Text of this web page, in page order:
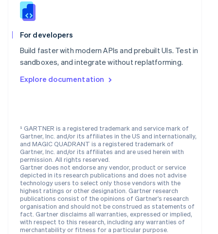
For developers
Build faster with modern APIs and prebuilt UIs. Test in
sandboxes, and integrate without replatforming.
Explore documentation
¹ GARTNER is a registered trademark and service mark of
Gartner, Inc. and/or its affiliates in the US and internationally,
and MAGIC QUADRANT is a registered trademark of
Gartner, Inc. and/or its affiliates and are used herein with
permission. All rights reserved.
Gartner does not endorse any vendor, product or service
depicted in its research publications and does not advise
technology users to select only those vendors with the
highest ratings or other designation. Gartner research
publications consist of the opinions of Gartner's research
organisation and should not be construed as statements of
fact. Gartner disclaims all warranties, expressed or implied,
with respect to this research, including any warranties of
merchantability or fitness for a particular purpose.
New Zealand
Norway
English
Poland
Portugal
English简体中文
Slovakia
English
Slovenia
EnglishItaliano
Spain
EspañolEnglish
Sweden
SvenskaEnglish
Switzerland
DeutschFrançaisItalianoEnglish